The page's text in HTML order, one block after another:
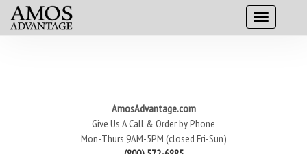
AmosAdvantage.com
Give Us A Call & Order by Phone
Mon-Thurs 9AM-5PM (closed Fri-Sun)